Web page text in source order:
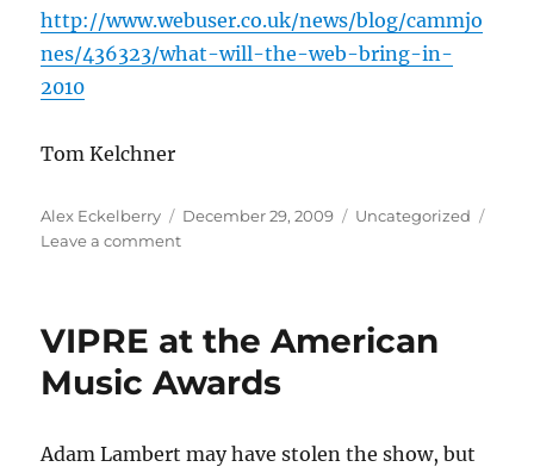
http://www.webuser.co.uk/news/blog/cammjo
nes/436323/what-will-the-web-bring-in-
2010
Tom Kelchner
Author
Alex Eckelberry
Posted
December 29, 2009 Categories
Uncategorized
Leave a commenton
VIPRE at the American
Music Awards
Adam Lambert may have stolen the show, but